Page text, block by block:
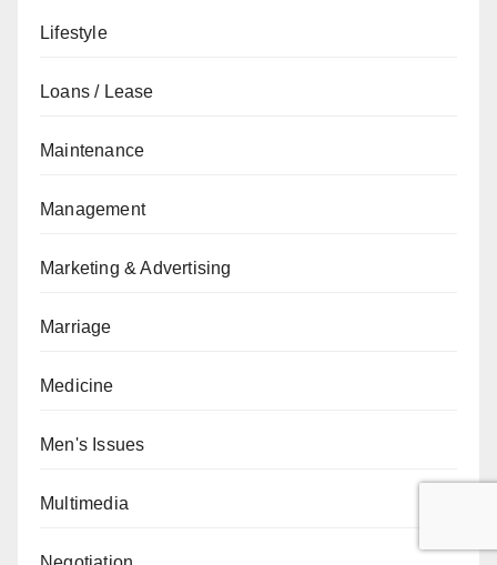
Lifestyle
Loans / Lease
Maintenance
Management
Marketing & Advertising
Marriage
Medicine
Men's Issues
Multimedia